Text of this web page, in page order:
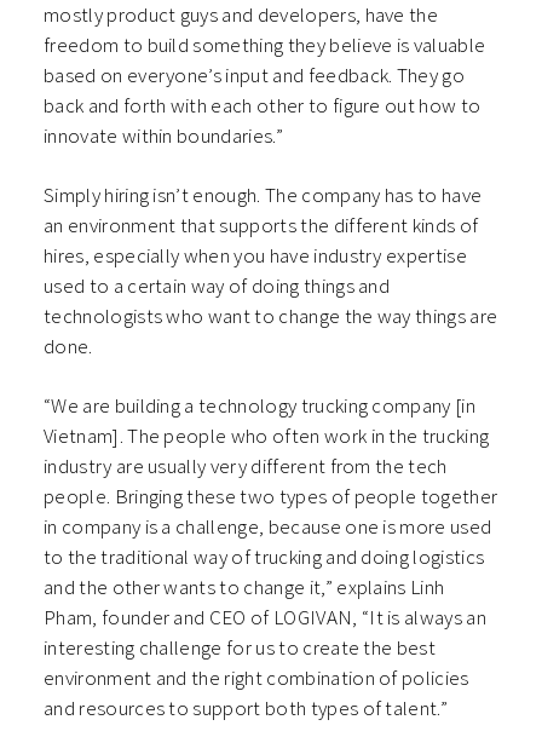
mostly product guys and developers, have the
freedom to build something they believe is valuable
based on everyone’s input and feedback. They go
back and forth with each other to figure out how to
innovate within boundaries.”
Simply hiring isn’t enough. The company has to have
an environment that supports the different kinds of
hires, especially when you have industry expertise
used to a certain way of doing things and
technologists who want to change the way things are
done.
“We are building a technology trucking company [in
Vietnam]. The people who often work in the trucking
industry are usually very different from the tech
people. Bringing these two types of people together
in company is a challenge, because one is more used
to the traditional way of trucking and doing logistics
and the other wants to change it,” explains Linh
Pham, founder and CEO of LOGIVAN, “It is always an
interesting challenge for us to create the best
environment and the right combination of policies
and resources to support both types of talent.”